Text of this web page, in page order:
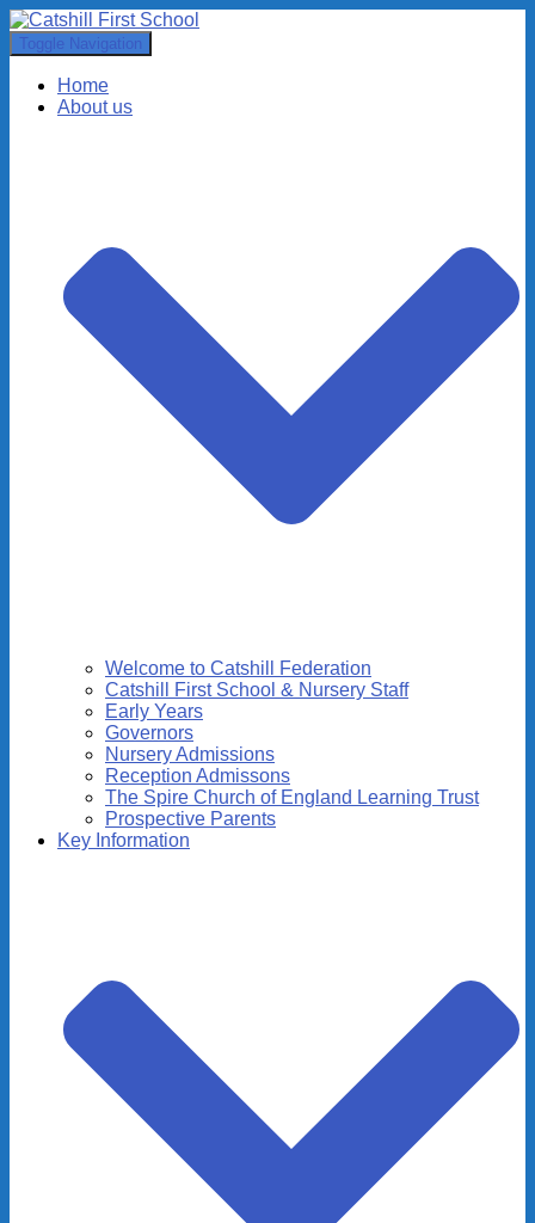
Toggle Navigation
Home
About us
Welcome to Catshill Federation
Catshill First School & Nursery Staff
Early Years
Governors
Nursery Admissions
Reception Admissons
The Spire Church of England Learning Trust
Prospective Parents
Key Information